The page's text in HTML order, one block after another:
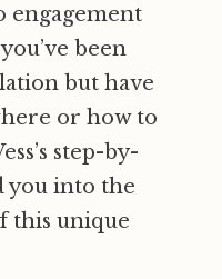
engagement
been
but have
or how to
step-by-
you into the
this unique